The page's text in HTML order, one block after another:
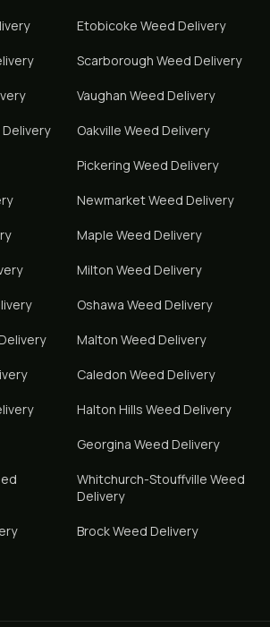
Etobicoke Weed Delivery
Scarborough Weed Delivery
Vaughan Weed Delivery
Oakville Weed Delivery
Pickering Weed Delivery
NewmarketWeed Delivery
Maple Weed Delivery
Milton Weed Delivery
Oshawa Weed Delivery
Malton Weed Delivery
Caledon Weed Delivery
Halton Hills Weed Delivery
Georgina Weed Delivery
Whitchurch-Stouffville Weed
Delivery
BrockWeed Delivery